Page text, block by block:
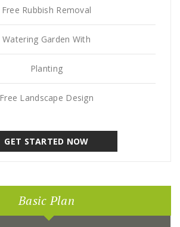
Free Rubbish Removal
Watering Garden With
Planting
Free Landscape Design
GET STARTED NOW
Basic Plan